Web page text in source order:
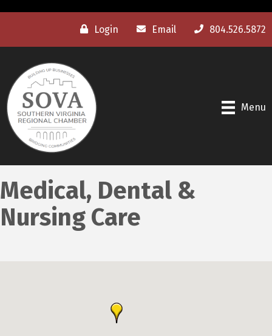
Login Email 804.526.5872
Menu
Medical, Dental &
Nursing Care